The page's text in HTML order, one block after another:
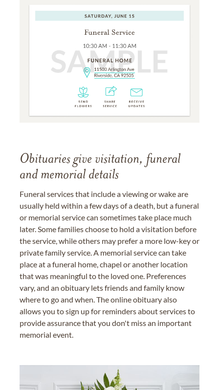
Obituaries give visitation, funeral
and memorial details
Funeral services that include a viewing or wake are
usually held within a few days of a death, but a funeral
or memorial service can sometimes take place much
later. Some families choose to hold a visitation before
the service, while others may prefer a more low-key or
private family service. A memorial service can take
place at a funeral home, chapel or another location
that was meaningful to the loved one. Preferences
vary, and an obituary lets friends and family know
where to go and when. The online obituary also
allows you to sign up for reminders about services to
provide assurance that you don't miss an important
memorial event.